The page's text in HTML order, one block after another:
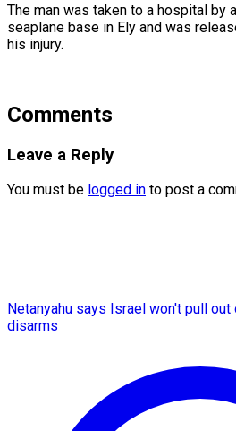
The man was taken to a hospital by
seaplane base in Ely and was
his injury.
Comments
Leave a Reply
You must be logged in to post a
Netanyahu says Israel won't pull
disarms